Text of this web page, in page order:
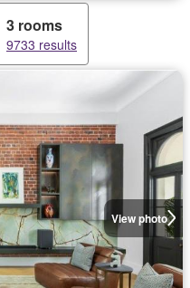
3 rooms
9733 results
View photo